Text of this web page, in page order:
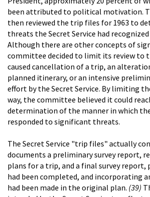
been attributed to political motivation.
then reviewed the trip files for 1963 to
threats the Secret Service had
Although there are other concepts of
committee decided to limit its review to
caused cancellation of a trip, an
planned itinerary, or an intensive
effort by the Secret Service. By limiting
way, the committee believed it could
determination of the manner in which
responded to significant threats.
The Secret Service "trip files" actually
documents a preliminary survey report,
plans for a trip, and a final survey report,
had been completed, and incorporating
had been made in the original plan. (39)